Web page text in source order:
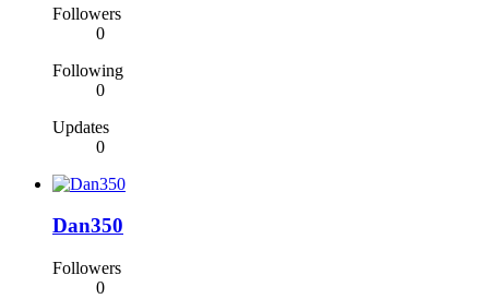
Followers
0
Following
0
Updates
0
Dan350
Followers
0